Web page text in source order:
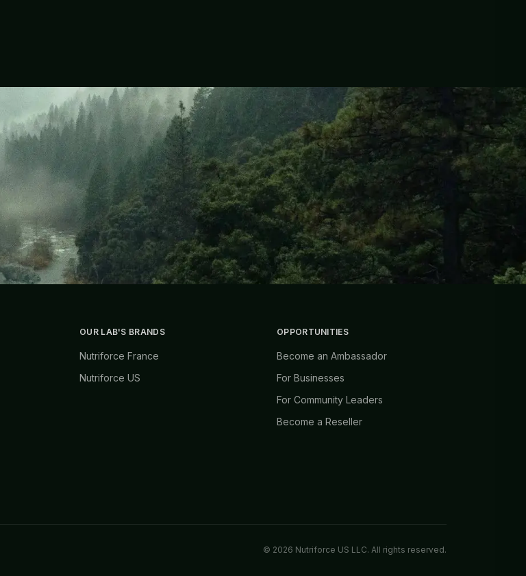
OUR LAB'S BRANDS
Nutriforce France
Nutriforce US
OPPORTUNITIES
Become an Ambassador
For Businesses
For Community Leaders
Become a Reseller
© 2026 Nutriforce US LLC. All rights reserved.